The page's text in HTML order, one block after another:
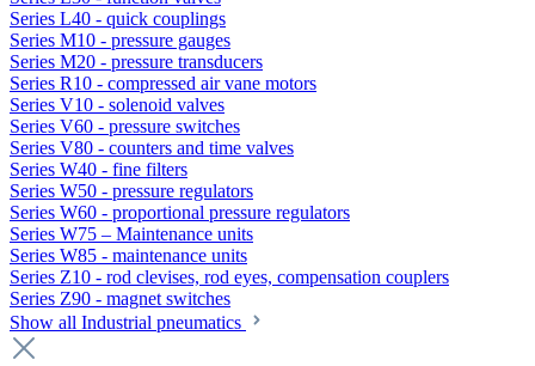
Series L40 - quick couplings
Series M10 - pressure gauges
Series M20 - pressure transducers
Series R10 - compressed air vane motors
Series V10 - solenoid valves
Series V60 - pressure switches
Series V80 - counters and time valves
Series W40 - fine filters
Series W50 - pressure regulators
Series W60 - proportional pressure regulators
Series W75 – Maintenance units
Series W85 - maintenance units
Series Z10 - rod clevises, rod eyes, compensation couplers
Series Z90 - magnet switches
Show all Industrial pneumatics